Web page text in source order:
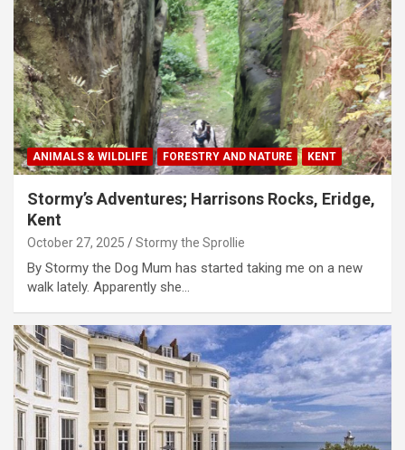
ANIMALS & WILDLIFE FORESTRY AND NATURE KENT
Stormy’s Adventures; Harrisons Rocks, Eridge,
Kent
October 27, 2025 Stormy the Sprollie
By Stormy the Dog Mum has started taking me on a new
walk lately. Apparently she…